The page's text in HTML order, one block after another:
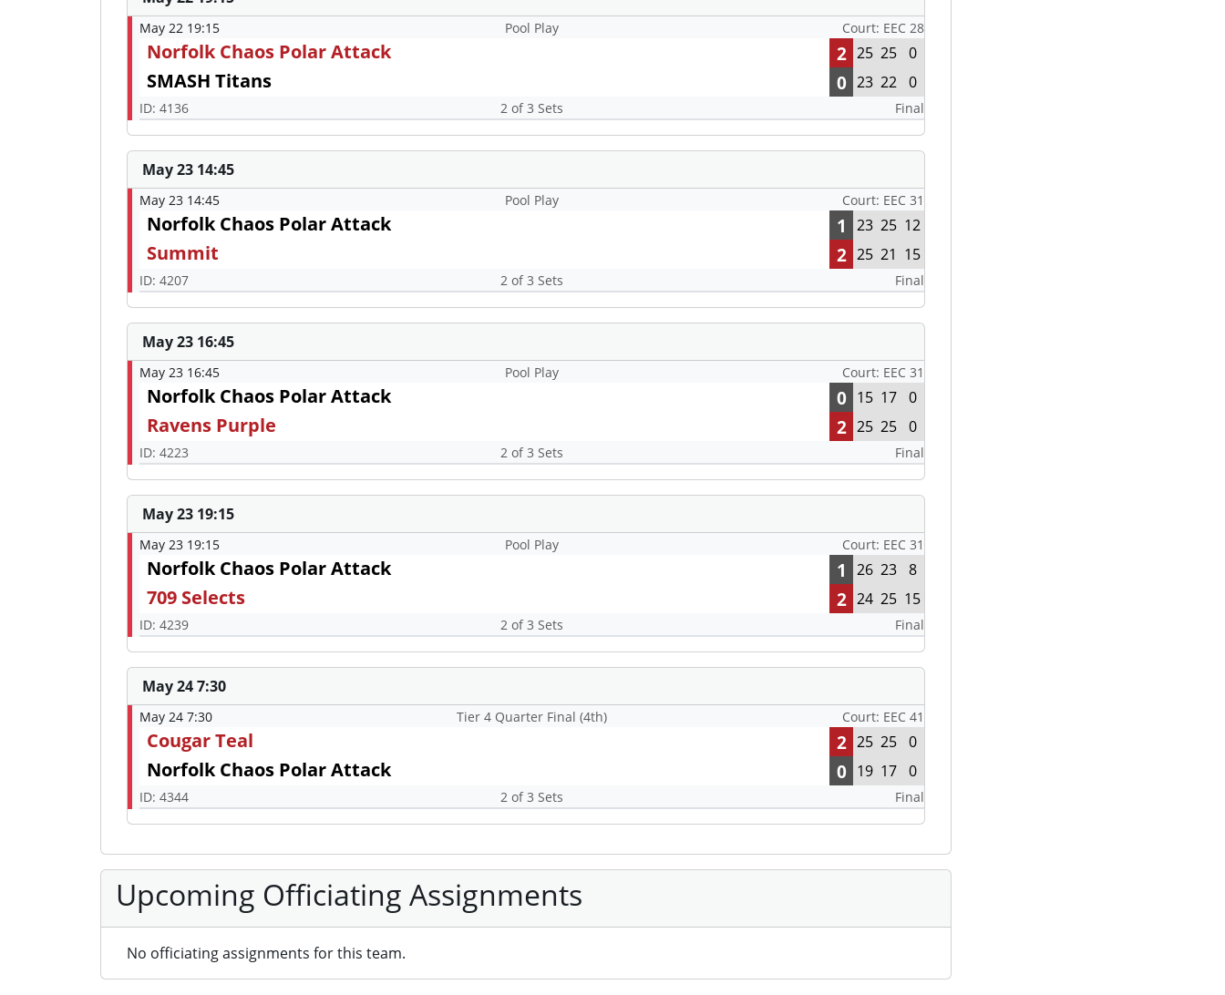
May 22 19:15 Pool Play Court: EEC 28
Norfolk Chaos Polar Attack 2 25 25 0
SMASH Titans 0 23 22 0
ID: 4136 2 of 3 Sets Final
May 23 14:45
May 23 14:45 Pool Play Court: EEC 31
Norfolk Chaos Polar Attack 1 23 25 12
Summit 2 25 21 15
ID: 4207 2 of 3 Sets Final
May 23 16:45
May 23 16:45 Pool Play Court: EEC 31
Norfolk Chaos Polar Attack 0 15 17 0
Ravens Purple 2 25 25 0
ID: 4223 2 of 3 Sets Final
May 23 19:15
May 23 19:15 Pool Play Court: EEC 31
Norfolk Chaos Polar Attack 1 26 23 8
709 Selects 2 24 25 15
ID: 4239 2 of 3 Sets Final
May 24 7:30
May 24 7:30 Tier 4 Quarter Final (4th) Court: EEC 41
Cougar Teal 2 25 25 0
Norfolk Chaos Polar Attack 0 19 17 0
ID: 4344 2 of 3 Sets Final
Upcoming Officiating Assignments
No officiating assignments for this team.